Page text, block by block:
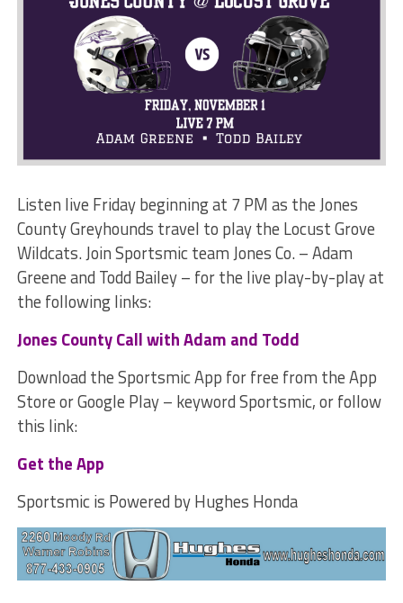
Listen live Friday beginning at 7 PM as the Jones
County Greyhounds travel to play the Locust Grove
Wildcats. Join Sportsmic team Jones Co. – Adam
Greene and Todd Bailey – for the live play-by-play at
the following links:
Jones County Call with Adam and Todd
Download the Sportsmic App for free from the App
Store or Google Play – keyword Sportsmic, or follow
this link:
Get the App
Sportsmic is Powered by Hughes Honda